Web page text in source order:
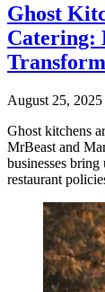
Ghost
Catering:
August 25, 2025
Ghost kitchens
MrBeast and
businesses
restaurant